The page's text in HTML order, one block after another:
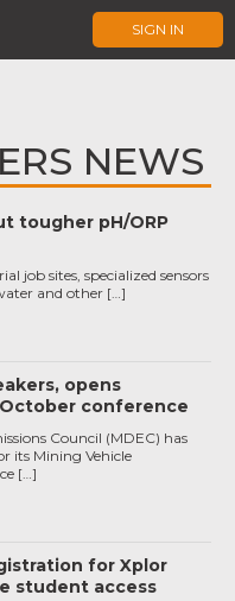
SIGN IN
NEWS
tougher pH/ORP
job sites, specialized sensors
and other […]
opens
conference
Council (MDEC) has
its Mining Vehicle
[…]
for Xplor
student access